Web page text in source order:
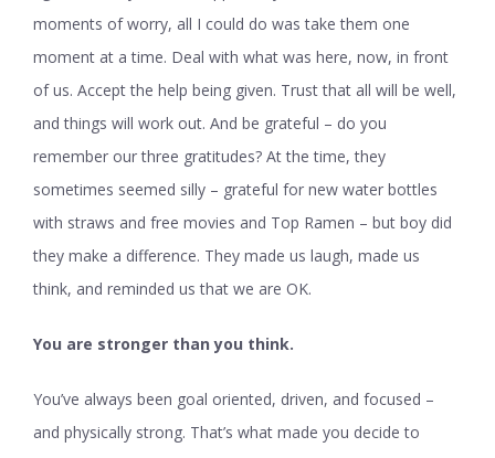
moments of worry, all I could do was take them one
moment at a time. Deal with what was here, now, in front
of us. Accept the help being given. Trust that all will be well,
and things will work out. And be grateful – do you
remember our three gratitudes? At the time, they
sometimes seemed silly – grateful for new water bottles
with straws and free movies and Top Ramen – but boy did
they make a difference. They made us laugh, made us
think, and reminded us that we are OK.
You are stronger than you think.
You’ve always been goal oriented, driven, and focused –
and physically strong. That’s what made you decide to